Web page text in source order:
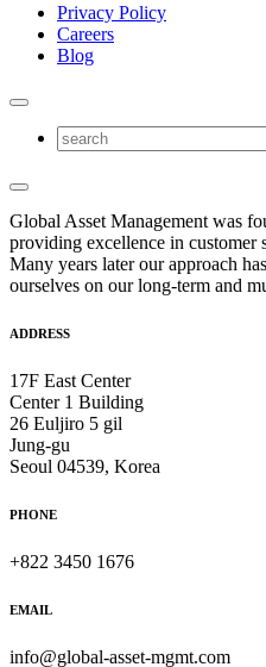
Privacy Policy
Careers
Blog
Global Asset Management was
providing excellence in customer
Many years later our approach
ourselves on our long-term and
ADDRESS
17F East Center
Center 1 Building
26 Euljiro 5 gil
Jung-gu
Seoul 04539, Korea
PHONE
+822 3450 1676
EMAIL
info@global-asset-mgmt.com